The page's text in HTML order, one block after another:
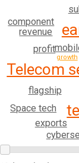
Telecom
flagship
profit
Space tech
revenue
component
exports
growth